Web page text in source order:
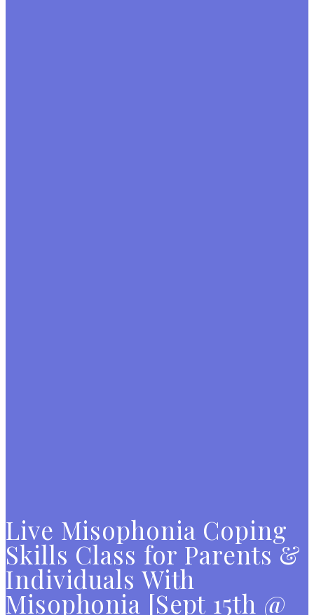
Live Misophonia Coping
Skills Class for Parents &
Individuals With
Misophonia [Sept 15th @